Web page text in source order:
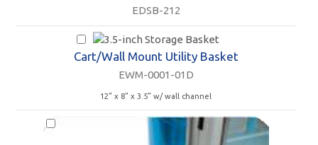
EDSB-212
Cart/Wall Mount Utility Basket
EWM-0001-01D
12” x 8” x 3.5” w/ wall channel